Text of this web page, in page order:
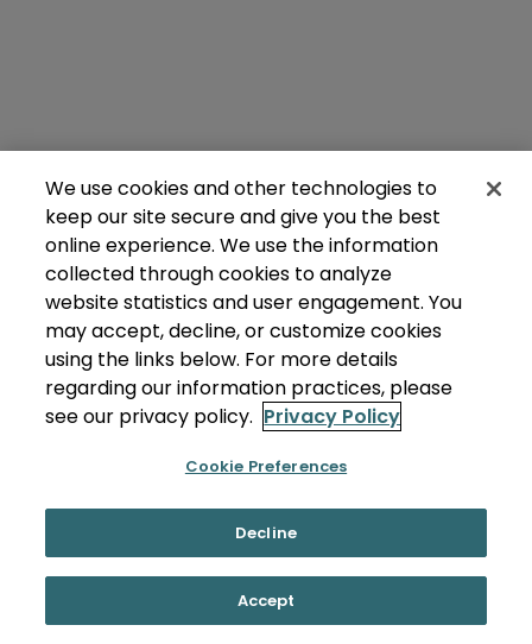
We use cookies and other technologies to
keep our site secure and give you the best
online experience. We use the information
collected through cookies to analyze
website statistics and user engagement. You
may accept, decline, or customize cookies
using the links below. For more details
regarding our information practices, please
see our privacy policy. Privacy Policy
Cookie Preferences
Decline
Accept